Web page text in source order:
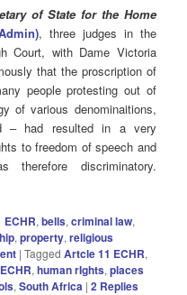
of State for the Home
, three judges in the
Court, with Dame Victoria
that the proscription of
people protesting out of
of various denominaitions,
– had resulted in a very
to freedom of speech and
discriminatory.
,bells,criminal law,
,property,religious
|Tagged Artcle 11 ECHR,
ECHR,human rIghts,places
,South Africa |2 Replies